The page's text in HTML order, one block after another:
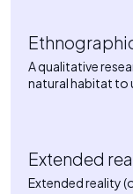
A qualitative
natural habitat to
Extended
Extended reality